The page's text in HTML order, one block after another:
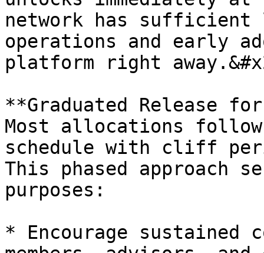
network has
operations and early
platform right
**Graduated Release
Most allocations
schedule with cliff
This phased approach
purposes:
* Encourage sustained